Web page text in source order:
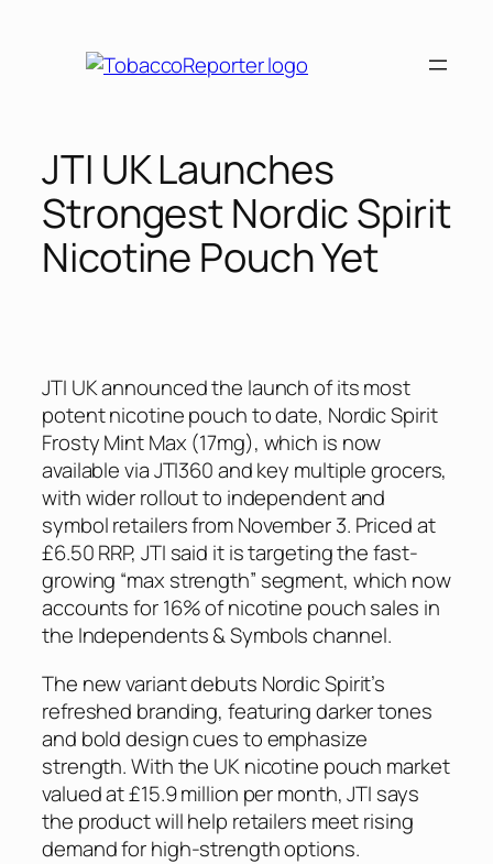
JTI UK Launches
Strongest Nordic Spirit
Nicotine Pouch Yet
JTI UK announced the launch of its most
potent nicotine pouch to date, Nordic Spirit
Frosty Mint Max (17mg), which is now
available via JTI360 and key multiple grocers,
with wider rollout to independent and
symbol retailers from November 3. Priced at
£6.50 RRP, JTI said it is targeting the fast-
growing “max strength” segment, which now
accounts for 16% of nicotine pouch sales in
the Independents & Symbols channel.
The new variant debuts Nordic Spirit’s
refreshed branding, featuring darker tones
and bold design cues to emphasize
strength. With the UK nicotine pouch market
valued at £15.9 million per month, JTI says
the product will help retailers meet rising
demand for high-strength options.